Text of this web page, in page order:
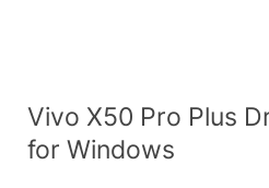
Vivo X50 Pro Plus
for Windows